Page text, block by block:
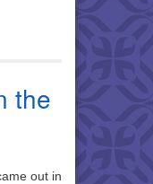
the
out in